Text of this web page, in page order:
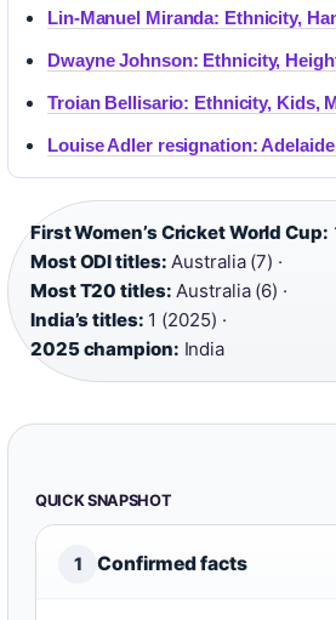
Lin-Manuel Miranda: Ethnicity,
Dwayne Johnson: Ethnicity,
Troian Bellisario: Ethnicity, Kids,
Louise Adler resignation:
First Women’s Cricket World Cup:
Most ODI titles: Australia (7) ·
Most T20 titles: Australia (6) ·
India’s titles: 1 (2025) ·
2025 champion: India
QUICK SNAPSHOT
1 Confirmed facts